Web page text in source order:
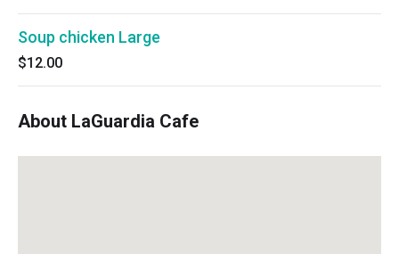
Soup chicken Large
$12.00
About LaGuardia Cafe